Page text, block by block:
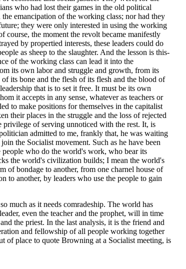
who had lost their games in the old political
emancipation of the working class; nor had they
they were only interested in using the working
course, the moment the revolt became manifestly
by propertied interests, these leaders could do
as sheep to the slaughter. And the lesson is this-
of the working class can lead it into the
its own labor and struggle and growth, from its
its bone and the flesh of its flesh and the blood of
that is to set it free. It must be its own
it accepts in any sense, whatever as teachers or
to make positions for themselves in the capitalist
their places in the struggle and the loss of rejected
of serving unnoticed with the rest. It, is
admitted to me, frankly that, he was waiting
the Socialist movement. Such as he have been
people who do the world's work, who bear its
the world's civilization builds; I mean the world's
of bondage to another, from one charnel house of
to another, by leaders who use the people to gain
as it needs comradeship. The world has
even the teacher and the prophet, will in time
the priest. In the last analysis, it is the friend and
and fellowship of all people working together
of place to quote Browning at a Socialist meeting, is